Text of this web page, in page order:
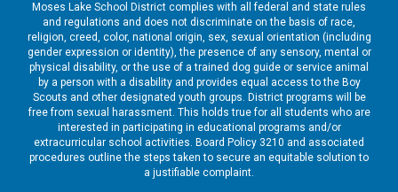
Moses Lake School District complies with all federal and state rules
and regulations and does not discriminate on the basis of race,
religion, creed, color, national origin, sex, sexual orientation (including
gender expression or identity), the presence of any sensory, mental or
physical disability, or the use of a trained dog guide or service animal
by a person with a disability and provides equal access to the Boy
Scouts and other designated youth groups. District programs will be
free from sexual harassment. This holds true for all students who are
interested in participating in educational programs and/or
extracurricular school activities. Board Policy 3210 and associated
procedures outline the steps taken to secure an equitable solution to
a justifiable complaint.